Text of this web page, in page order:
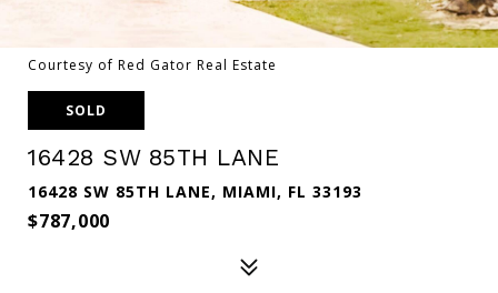
Courtesy of Red Gator Real Estate
SOLD
16428 SW 85TH LANE
16428 SW 85TH LANE, MIAMI, FL 33193
$787,000